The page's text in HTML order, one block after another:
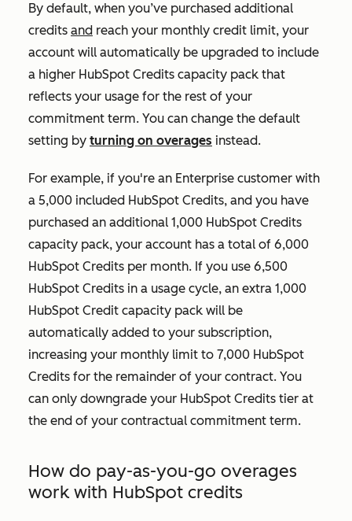
By default, when you’ve purchased additional
credits and reach your monthly credit limit, your
account will automatically be upgraded to include
a higher HubSpot Credits capacity pack that
reflects your usage for the rest of your
commitment term. You can change the default
setting by turning on overages instead.
For example, if you're an Enterprise customer with
a 5,000 included HubSpot Credits, and you have
purchased an additional 1,000 HubSpot Credits
capacity pack, your account has a total of 6,000
HubSpot Credits per month. If you use 6,500
HubSpot Credits in a usage cycle, an extra 1,000
HubSpot Credit capacity pack will be
automatically added to your subscription,
increasing your monthly limit to 7,000 HubSpot
Credits for the remainder of your contract. You
can only downgrade your HubSpot Credits tier at
the end of your contractual commitment term.
How do pay-as-you-go overages
work with HubSpot credits